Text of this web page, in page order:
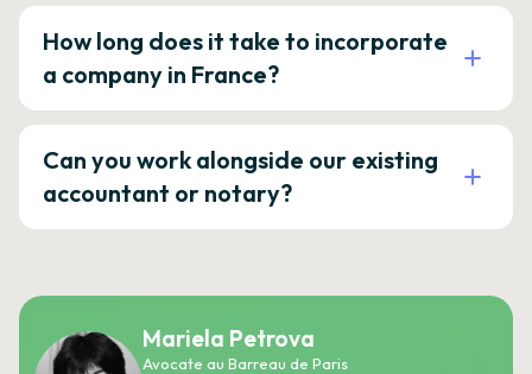
How long does it take to incorporate
a company in France?
Can you work alongside our existing
accountant or notary?
Mariela Petrova
Avocate au Barreau de Paris